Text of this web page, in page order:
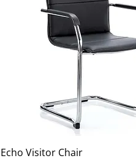
Echo Visitor Chair